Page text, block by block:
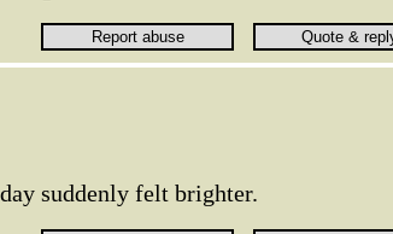
suddenly felt brighter.